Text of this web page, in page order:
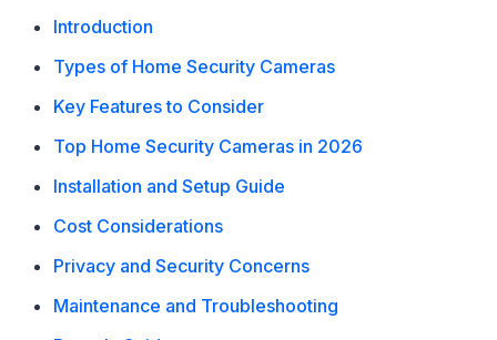
Introduction
Types of Home Security Cameras
Key Features to Consider
Top Home Security Cameras in 2026
Installation and Setup Guide
Cost Considerations
Privacy and Security Concerns
Maintenance and Troubleshooting